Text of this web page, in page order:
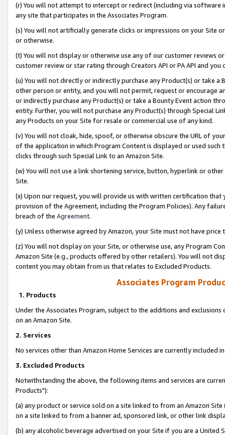
(r) You will not attempt to intercept or redirect (including via software
any site that participates in the Associates Program.
(s) You will not artificially generate clicks or impressions on your Site
or otherwise.
(t) You will not display or otherwise use any of our customer reviews
customer review or star rating through Creators API or PA API and
(u) You will not directly or indirectly purchase any Product(s) or take
other person or entity, and you will not permit, request or encourage
or indirectly purchase any Product(s) or take a Bounty Event action
entity. Further, you will not purchase any Product(s) through Special
any Products on your Site for resale or commercial use of any kind.
(v) You will not cloak, hide, spoof, or otherwise obscure the URL of
of the application in which Program Content is displayed or used
clicks through such Special Link to an Amazon Site.
(w) You will not use a link shortening service, button, hyperlink or
Site.
(x) Upon our request, you will provide us with written certification
provision of the Agreement, including the Program Policies). Any
breach of the Agreement.
(y) Unless otherwise agreed by Amazon, your Site must not have
(z) You will not display on your Site, or otherwise use, any Program
Amazon Site (e.g., products offered by other retailers). You will not
content you may obtain from us that relates to Excluded Products.
Associates Program
1. Products
Under the Associates Program, subject to the additions and
on an Amazon Site.
2. Services
No services other than Amazon Home Services are currently included
3. Excluded Products
Notwithstanding the above, the following items and services are
Products"):
(a) any product or service sold on a site linked to from an Amazon
on a site linked to from a banner ad, sponsored link, or other link
(b) any alcoholic beverage advertised on your Site if you are a